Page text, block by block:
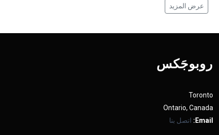
عرض المزيد
روبوجَکس
Toronto
Ontario, Canada
Email: اتصل بنا